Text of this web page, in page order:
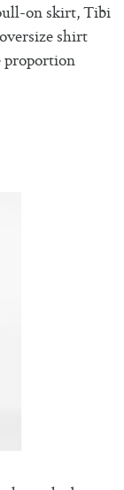
on skirt, Tibi
shirt
proportion